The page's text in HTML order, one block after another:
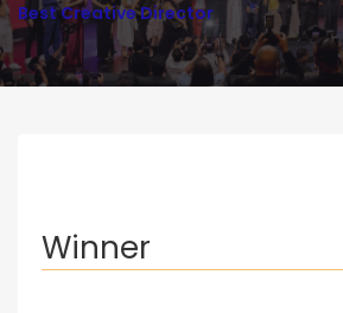
Best Creative Director
Winner